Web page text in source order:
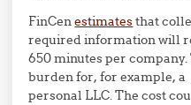
FinCenestimatesthat
required information will
650 minutes per
burden for, for example,
personal LLC. The cost